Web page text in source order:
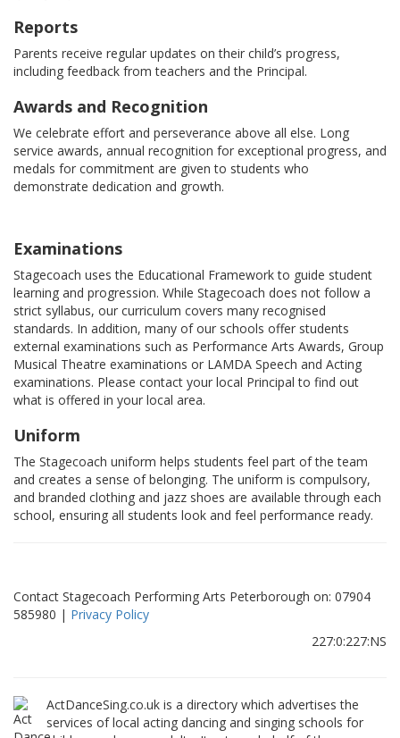
Reports
Parents receive regular updates on their child’s progress,
including feedback from teachers and the Principal.
Awards and Recognition
We celebrate effort and perseverance above all else. Long
service awards, annual recognition for exceptional progress, and
medals for commitment are given to students who
demonstrate dedication and growth.
Examinations
Stagecoach uses the Educational Framework to guide student
learning and progression. While Stagecoach does not follow a
strict syllabus, our curriculum covers many recognised
standards. In addition, many of our schools offer students
external examinations such as Performance Arts Awards, Group
Musical Theatre examinations or LAMDA Speech and Acting
examinations. Please contact your local Principal to find out
what is offered in your local area.
Uniform
The Stagecoach uniform helps students feel part of the team
and creates a sense of belonging. The uniform is compulsory,
and branded clothing and jazz shoes are available through each
school, ensuring all students look and feel performance ready.
Contact Stagecoach Performing Arts Peterborough on: 07904
585980 | Privacy Policy
227:0:227:NS
ActDanceSing.co.uk is a directory which advertises the
services of local acting dancing and singing schools for